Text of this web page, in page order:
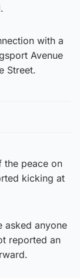
with a
Avenue
Street.
the peace on
kicking at
asked anyone
reported an